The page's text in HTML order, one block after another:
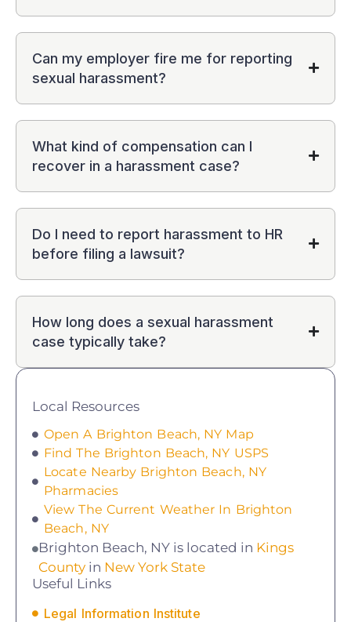
Can my employer fire me for reporting
sexual harassment?
What kind of compensation can I
recover in a harassment case?
Do I need to report harassment to HR
before filing a lawsuit?
How long does a sexual harassment
case typically take?
Local Resources
Open A Brighton Beach, NY Map
Find The Brighton Beach, NY USPS
Locate Nearby Brighton Beach, NY
Pharmacies
View The Current Weather In Brighton
Beach, NY
Brighton Beach, NY is located in Kings
County in New York State
Useful Links
Legal Information Institute